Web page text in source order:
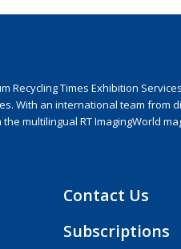
Recycling Times Exhibition
With an international team from
multilingual RT ImagingWorld
Contact Us
Subscriptions